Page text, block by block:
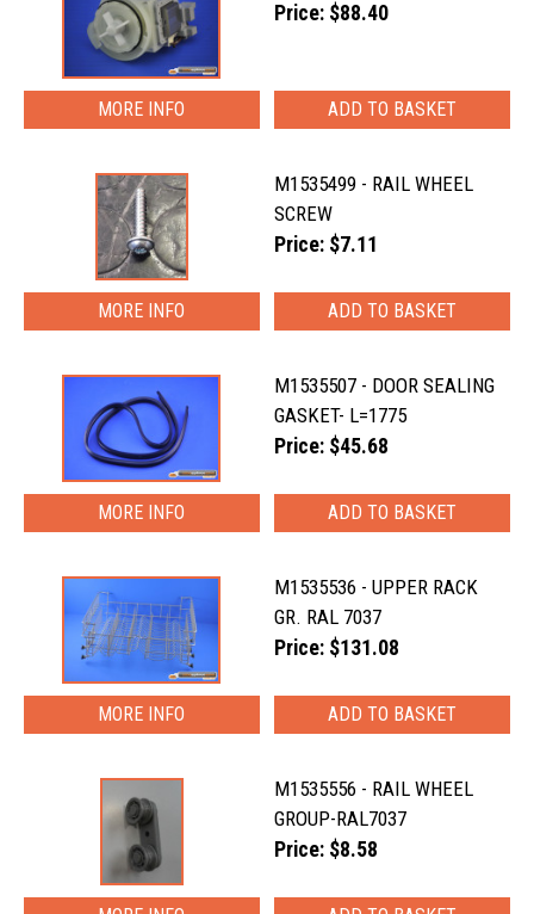
Price: $88.40
MORE INFO
M1535499 - RAIL WHEEL
SCREW
Price: $7.11
MORE INFO
M1535507 - DOOR SEALING
GASKET- L=1775
Price: $45.68
MORE INFO
M1535536 - UPPER RACK
GR. RAL 7037
Price: $131.08
MORE INFO
M1535556 - RAIL WHEEL
GROUP-RAL7037
Price: $8.58